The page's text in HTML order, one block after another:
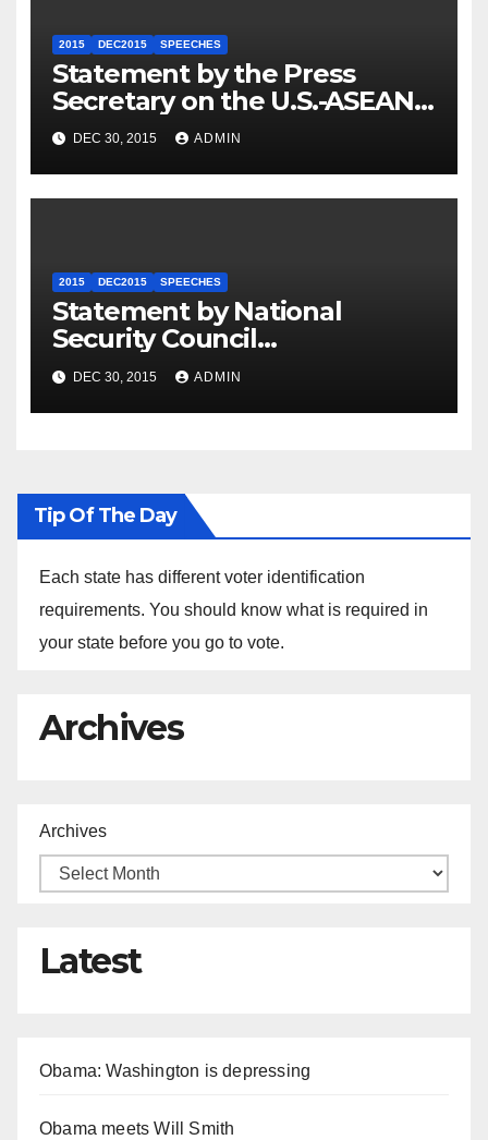
2015 DEC2015 SPEECHES
Statement by the Press
Secretary on the U.S.-ASEAN
Summit
DEC 30, 2015 ADMIN
2015 DEC2015 SPEECHES
Statement by National
Security Council
Spokesperson Ned Price on
the Arrest of Journalists in
Ethiopia
DEC 30, 2015 ADMIN
Tip Of The Day
Each state has different voter identification
requirements. You should know what is required in
your state before you go to vote.
Archives
Archives
Latest
Obama: Washington is depressing
Obama meets Will Smith